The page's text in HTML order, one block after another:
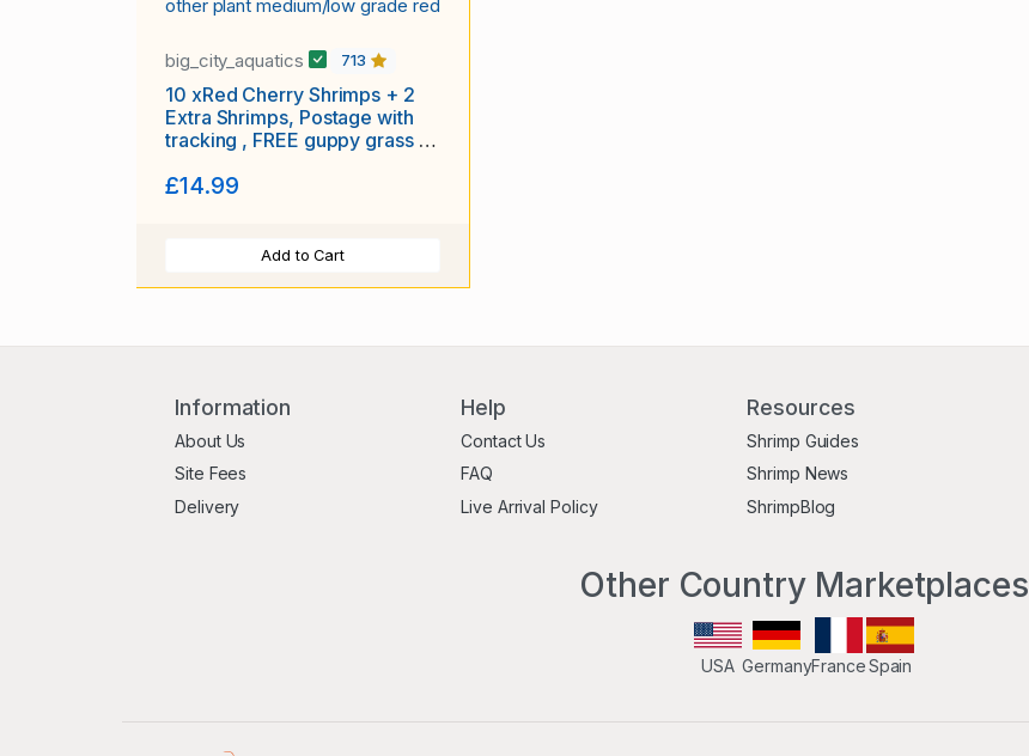
big_city_aquatics 713
10 xRed Cherry Shrimps + 2
Extra Shrimps, Postage with
tracking , FREE guppy grass or
red
£14.99
Add to Cart
Information
About Us
Site Fees
Delivery
Help
Contact Us
FAQ
Live Arrival Policy
Resources
Shrimp Guides
Shrimp News
ShrimpBlog
Other Country Marketplaces
USA GermanyFranceSpain